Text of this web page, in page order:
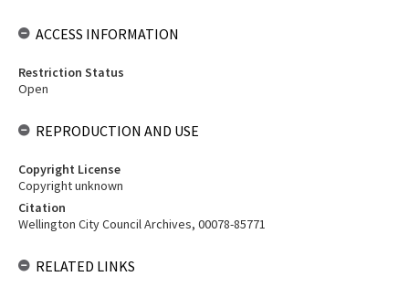
ACCESS INFORMATION
Restriction Status
Open
REPRODUCTION AND USE
Copyright License
Copyright unknown
Citation
Wellington City Council Archives, 00078-85771
RELATED LINKS